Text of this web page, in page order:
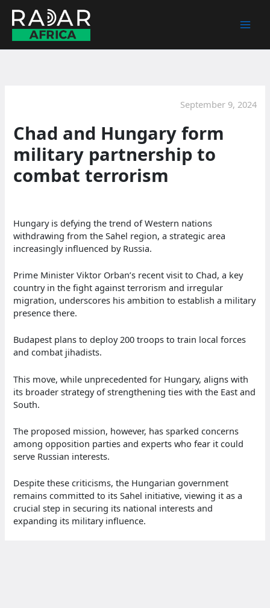
content
September 9, 2024
Chad and Hungary form
military partnership to
combat terrorism
Hungary is defying the trend of Western nations
withdrawing from the Sahel region, a strategic area
increasingly influenced by Russia.
Prime Minister Viktor Orban’s recent visit to Chad, a key
country in the fight against terrorism and irregular
migration, underscores his ambition to establish a military
presence there.
Budapest plans to deploy 200 troops to train local forces
and combat jihadists.
This move, while unprecedented for Hungary, aligns with
its broader strategy of strengthening ties with the East and
South.
The proposed mission, however, has sparked concerns
among opposition parties and experts who fear it could
serve Russian interests.
Despite these criticisms, the Hungarian government
remains committed to its Sahel initiative, viewing it as a
crucial step in securing its national interests and
expanding its military influence.